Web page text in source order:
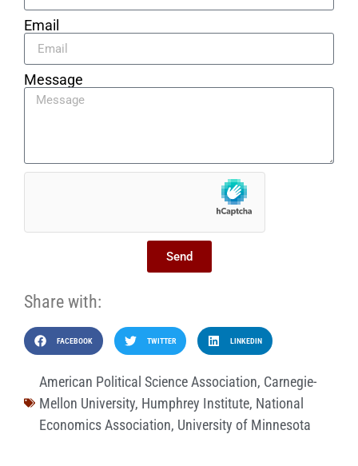
Email
Message
Send
Share with:
FACEBOOK TWITTER LINKEDIN
American Political Science Association, Carnegie-
Mellon University, Humphrey Institute, National
Economics Association, University of Minnesota